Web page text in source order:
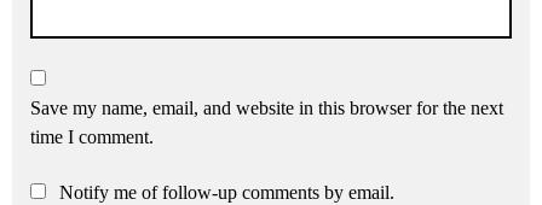
Save my name, email, and website in this browser for the next
time I comment.
Notify me of follow-up comments by email.